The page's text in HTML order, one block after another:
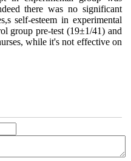
there was no significant
self-esteem in experimental
group pre-test (19±1/41) and
while it's not effective on